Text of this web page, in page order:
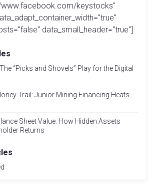
www.facebook.com/keystocks"
data_small_header="true"]
“Picks and Shovels” Play for the Digital
Trail: Junior Mining Financing Heats
Sheet Value: How Hidden Assets
Returns